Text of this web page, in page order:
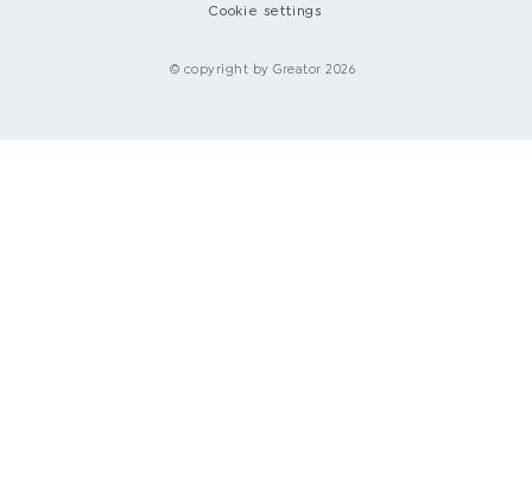
Cookie settings
© copyright by Greator 2026